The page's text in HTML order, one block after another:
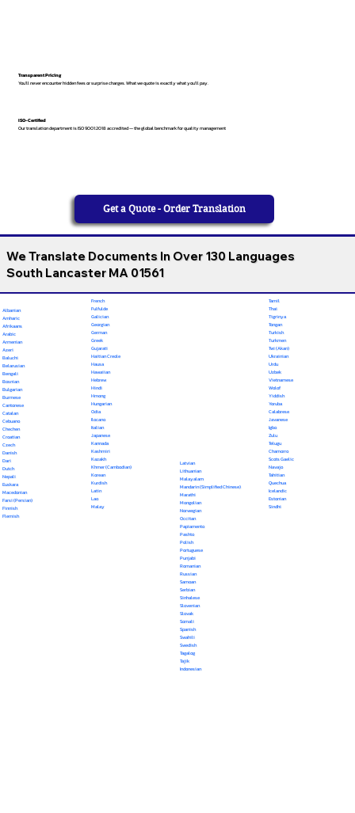
ISO-Certified
Our translation department is ISO 9001:2018 accredited — the global benchmark for quality management
Transparent Pricing
You’ll never encounter hidden fees or surprise charges. What we quote is exactly what you’ll pay.
Get a Quote - Order Translation
We Translate Documents In Over 130 Languages
South Lancaster MA 01561
Albanian
Amharic
Afrikaans
Arabic
Armenian
Azeri
Baluchi
Belarusian
Bengali
Bosnian
Bulgarian
Burmese
Cantonese
Catalan
Cebuano
Chechen
Croatian
Czech
Danish
Dari
Dutch
Nepali
Euskara
Macedonian
Farsi (Persian)
Finnish
Flemish
French
Fulfulde
Galician
Georgian
German
Greek
Gujarati
Haitian Creole
Hausa
Hawaiian
Hebrew
Hindi
Hmong
Hungarian
Odia
Ilocano
Italian
Japanese
Kannada
Kashmiri
Kazakh
Khmer (Cambodian)
Korean
Kurdish
Latin
Lao
Malay
Latvian
Lithuanian
Malayalam
Mandarin (Simplified Chinese)
Marathi
Mongolian
Norwegian
Occitan
Papiamento
Pashto
Polish
Portuguese
Punjabi
Romanian
Russian
Samoan
Serbian
Sinhalese
Slovenian
Slovak
Somali
Spanish
Swahili
Swedish
Tagalog
Tajik
Indonesian
Tamil
Thai
Tigrinya
Tongan
Turkish
Turkmen
Twi (Akan)
Ukrainian
Urdu
Uzbek
Vietnamese
Wolof
Yiddish
Yoruba
Calabrese
Javanese
Igbo
Zulu
Telugu
Chamorro
Scots Gaelic
Navajo
Tahitian
Quechua
Icelandic
Estonian
Sindhi